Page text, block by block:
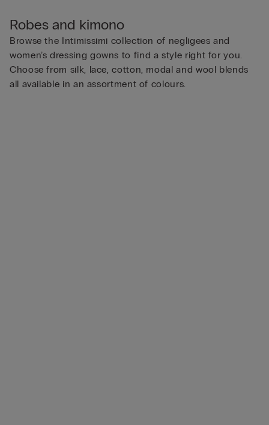
Robes and kimono
Browse the Intimissimi collection of negligees and
women’s dressing gowns to find a style right for you.
Choose from silk, lace, cotton, modal and wool blends
all available in an assortment of colours.